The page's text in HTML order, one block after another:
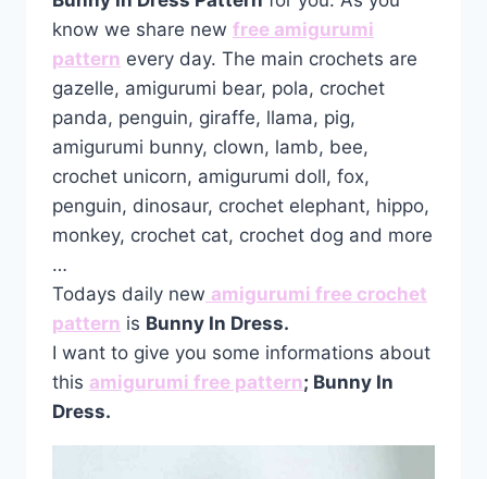
know we share new free amigurumi
pattern every day. The main crochets are
gazelle, amigurumi bear, pola, crochet
panda, penguin, giraffe, llama, pig,
amigurumi bunny, clown, lamb, bee,
crochet unicorn, amigurumi doll, fox,
penguin, dinosaur, crochet elephant, hippo,
monkey, crochet cat, crochet dog and more
…
Todays daily new amigurumi free crochet
pattern is Bunny In Dress.
I want to give you some informations about
this amigurumi free pattern; Bunny In
Dress.